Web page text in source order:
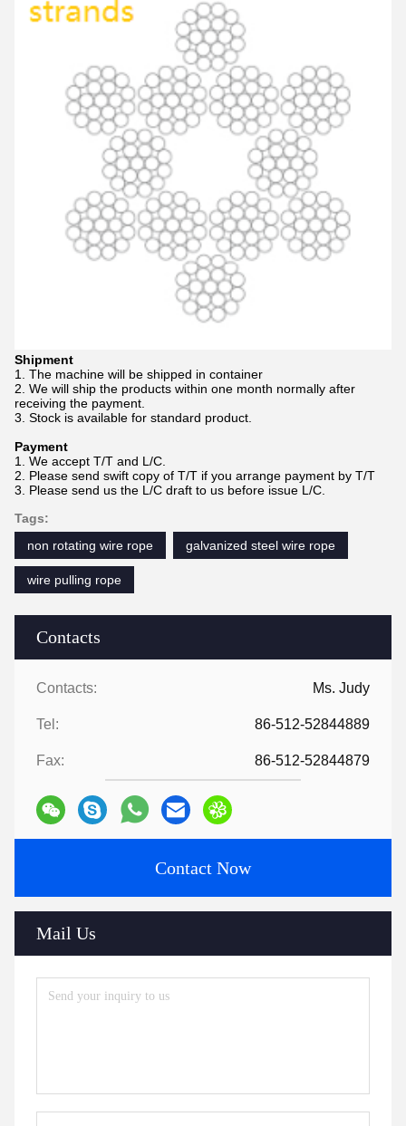
Contacts
Contacts: Ms. Judy
Tel: 86-512-52844889
Fax: 86-512-52844879
Contact Now
Mail Us
Shipment
1. The machine will be shipped in container
2. We will ship the products within one month normally after
receiving the payment.
3. Stock is available for standard product.
Payment
1. We accept T/T and L/C.
2. Please send swift copy of T/T if you arrange payment by T/T
3. Please send us the L/C draft to us before issue L/C.
Tags:
non rotating wire rope
galvanized steel wire rope
wire pulling rope